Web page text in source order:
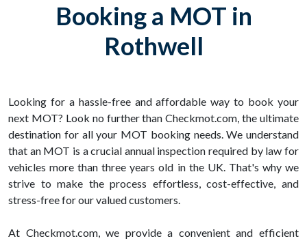
Booking a MOT in
Rothwell
Looking for a hassle-free and affordable way to book your
next MOT? Look no further than Checkmot.com, the ultimate
destination for all your MOT booking needs. We understand
that an MOT is a crucial annual inspection required by law for
vehicles more than three years old in the UK. That's why we
strive to make the process effortless, cost-effective, and
stress-free for our valued customers.
At Checkmot.com, we provide a convenient and efficient